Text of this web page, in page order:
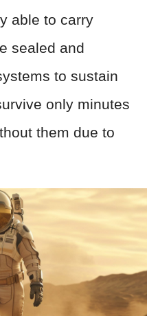
able to carry
sealed and
to sustain
only minutes
them due to